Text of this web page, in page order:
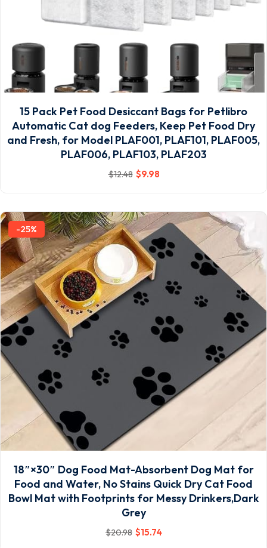
15 Pack Pet Food Desiccant Bags for Petlibro
Automatic Cat dog Feeders, Keep Pet Food Dry
and Fresh, for Model PLAF001, PLAF101, PLAF005,
PLAF006, PLAF103, PLAF203
$12.48 $9.98
-25%
18″×30″ Dog Food Mat-Absorbent Dog Mat for
Food and Water, No Stains Quick Dry Cat Food
Bowl Mat with Footprints for Messy Drinkers,Dark
Grey
$20.98 $15.74